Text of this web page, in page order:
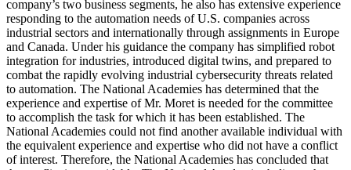
company’s two business segments, he also has extensive experience
responding to the automation needs of U.S. companies across
industrial sectors and internationally through assignments in Europe
and Canada. Under his guidance the company has simplified robot
integration for industries, introduced digital twins, and prepared to
combat the rapidly evolving industrial cybersecurity threats related
to automation. The National Academies has determined that the
experience and expertise of Mr. Moret is needed for the committee
to accomplish the task for which it has been established. The
National Academies could not find another available individual with
the equivalent experience and expertise who did not have a conflict
of interest. Therefore, the National Academies has concluded that